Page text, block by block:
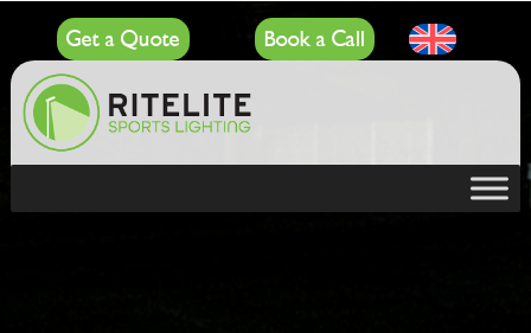
Get a Quote Book a Call